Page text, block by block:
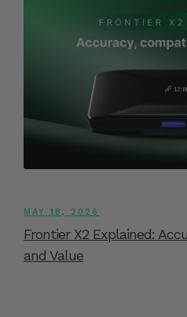
MAY 18, 2026
Frontier X2 Explained:
and Value